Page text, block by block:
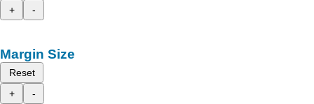
+
-
Margin Size
Reset
+
-